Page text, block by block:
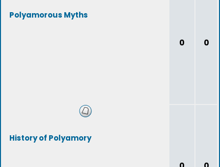
Polyamorous Myths
0 0
History of Polyamory